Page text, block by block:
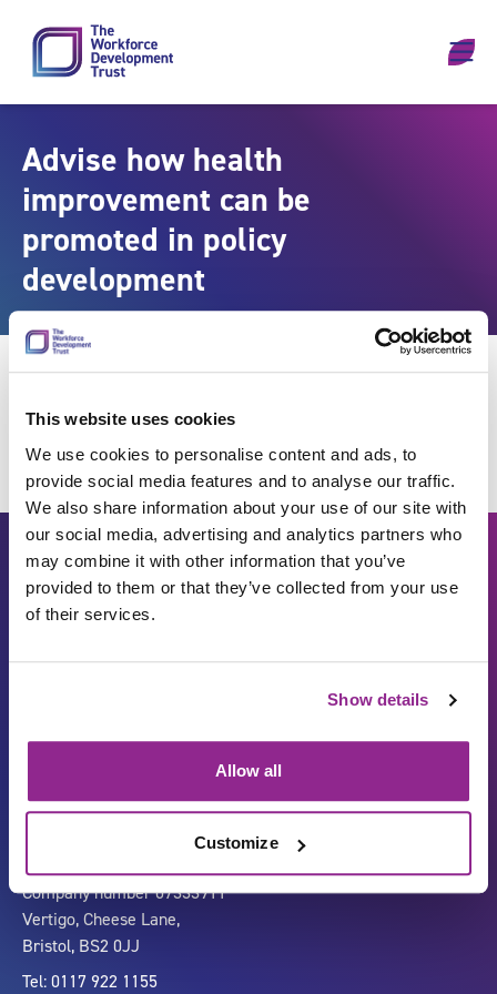
This website uses cookies
We use cookies to personalise content and ads, to
provide social media features and to analyse our traffic.
We also share information about your use of our site with
our social media, advertising and analytics partners who
may combine it with other information that you’ve
provided to them or that they’ve collected from your use
of their services.
Show details
Allow all
Customize
Advise how health
improvement can be
promoted in policy
development
Carbon Reduction Plan
Accessibility
ISO27001
LinkedIn
Company number 07333911
Vertigo, Cheese Lane,
Bristol, BS2 0JJ
Tel: 0117 922 1155